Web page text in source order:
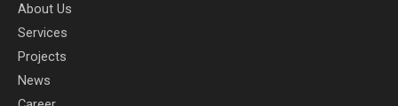
About Us
Services
Projects
News